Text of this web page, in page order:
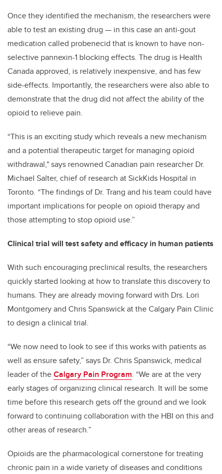
Once they identified the mechanism, the researchers were
able to test an existing drug — in this case an anti-gout
medication called probenecid that is known to have non-
selective pannexin-1 blocking effects. The drug is Health
Canada approved, is relatively inexpensive, and has few
side-effects. Importantly, the researchers were also able to
demonstrate that the drug did not affect the ability of the
opioid to relieve pain.
“This is an exciting study which reveals a new mechanism
and a potential therapeutic target for managing opioid
withdrawal," says renowned Canadian pain researcher Dr.
Michael Salter, chief of research at SickKids Hospital in
Toronto. “The findings of Dr. Trang and his team could have
important implications for people on opioid therapy and
those attempting to stop opioid use.”
Clinical trial will test safety and efficacy in human patients
With such encouraging preclinical results, the researchers
quickly started looking at how to translate this discovery to
humans. They are already moving forward with Drs. Lori
Montgomery and Chris Spanswick at the Calgary Pain Clinic
to design a clinical trial.
“We now need to look to see if this works with patients as
well as ensure safety,” says Dr. Chris Spanswick, medical
leader of theCalgary Pain Program. “We are at the very
early stages of organizing clinical research. It will be some
time before this research gets off the ground and we look
forward to continuing collaboration with the HBI on this and
other areas of research.”
Opioids are the pharmacological cornerstone for treating
chronic pain in a wide variety of diseases and conditions